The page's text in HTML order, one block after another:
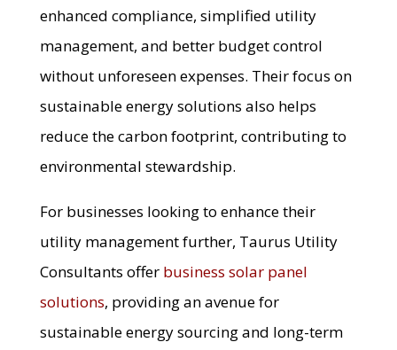
enhanced compliance, simplified utility
management, and better budget control
without unforeseen expenses. Their focus on
sustainable energy solutions also helps
reduce the carbon footprint, contributing to
environmental stewardship.
For businesses looking to enhance their
utility management further, Taurus Utility
Consultants offer business solar panel
solutions, providing an avenue for
sustainable energy sourcing and long-term